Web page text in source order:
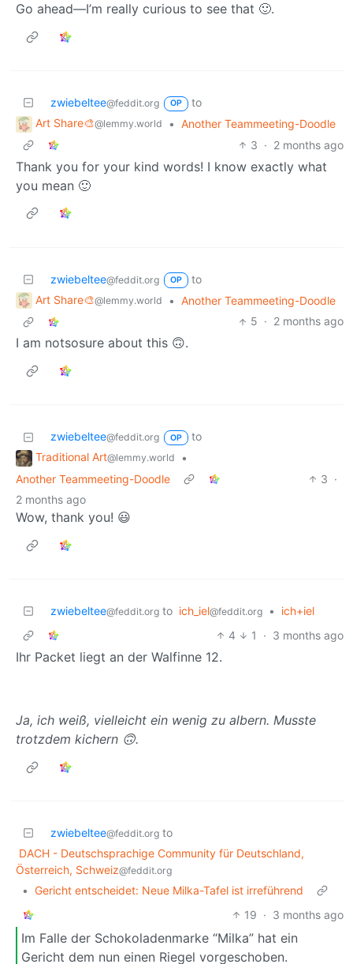
Go ahead—I’m really curious to see that 🙂.
zwiebeltee@feddit.org OP
to
Art Share🎨@lemmy.world • Another Teammeeting-Doodle
3 · 2 months ago
Thank you for your kind words! I know exactly what
you mean 🙂
zwiebeltee@feddit.org OP
to
Art Share🎨@lemmy.world • Another Teammeeting-Doodle
5 · 2 months ago
I am notsosure about this 🙃.
zwiebeltee@feddit.org OP
to
Traditional Art@lemmy.world
•
Another Teammeeting-Doodle
3 ·
2 months ago
Wow, thank you! 😃
zwiebeltee@feddit.org to ich_iel@feddit.org •
ich+iel
4
1 · 3 months ago
Ihr Packet liegt an der Walfinne 12.
Ja, ich weiß, vielleicht ein wenig zu albern. Musste
trotzdem kichern 🙃.
zwiebeltee@feddit.org to
DACH - Deutschsprachige Community für Deutschland,
Österreich, Schweiz@feddit.org
• Gericht entscheidet: Neue Milka-Tafel ist irreführend
19 · 3 months ago
Im Falle der Schokoladenmarke “Milka” hat ein
Gericht dem nun einen Riegel vorgeschoben.